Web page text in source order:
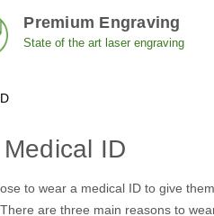
Premium Engraving
State of the art laser engraving
ID
to wear a medical ID to give
are three main reasons to